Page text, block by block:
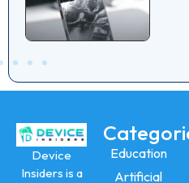
Device
Insiders is a
Education
Artificial